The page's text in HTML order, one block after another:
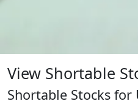
View Shortable
Shortable Stocks for